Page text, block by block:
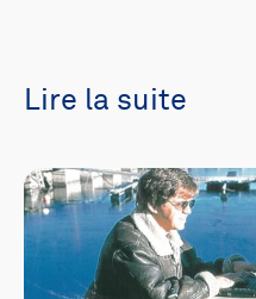
Lire la suite